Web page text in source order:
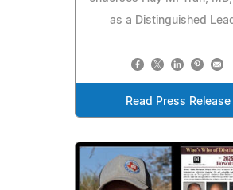
as a Distinguished
Read Press Release